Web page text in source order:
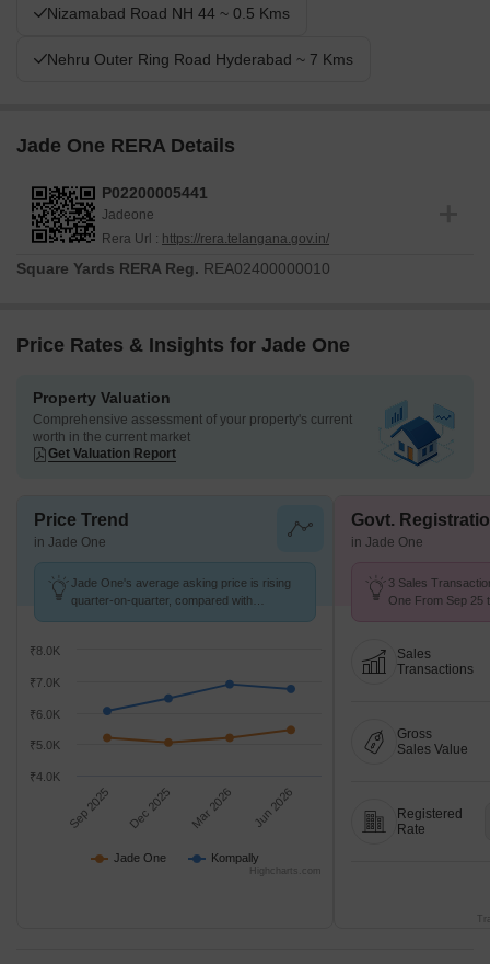
Nizamabad Road NH 44 ~ 0.5 Kms
Nehru Outer Ring Road Hyderabad ~ 7 Kms
Jade One RERA Details
P02200005441
Jadeone
Rera Url : https://rera.telangana.gov.in/
Square Yards RERA Reg. REA02400000010
Price Rates & Insights for Jade One
Property Valuation
Comprehensive assessment of your property's current
worth in the current market
Get Valuation Report
Price Trend
in Jade One
Jade One's average asking price is rising
quarter-on-quarter, compared with
Jade One Kompally
Sep 2025 Dec 2025 Mar 2026 Jun 2026
₹4.0K
₹5.0K
₹6.0K
₹7.0K
₹8.0K
Highcharts.com
Govt.
in Jade One
3 Sales
One From Sep 25
Sales
Transactions
Gross
Sales Value
Registered
Rate